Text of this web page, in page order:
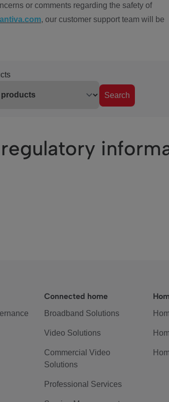
or comments regarding the safety of
, our customer support team will be
Search
Connected home
Broadband Solutions
Video Solutions
Commercial Video
Solutions
Professional Services